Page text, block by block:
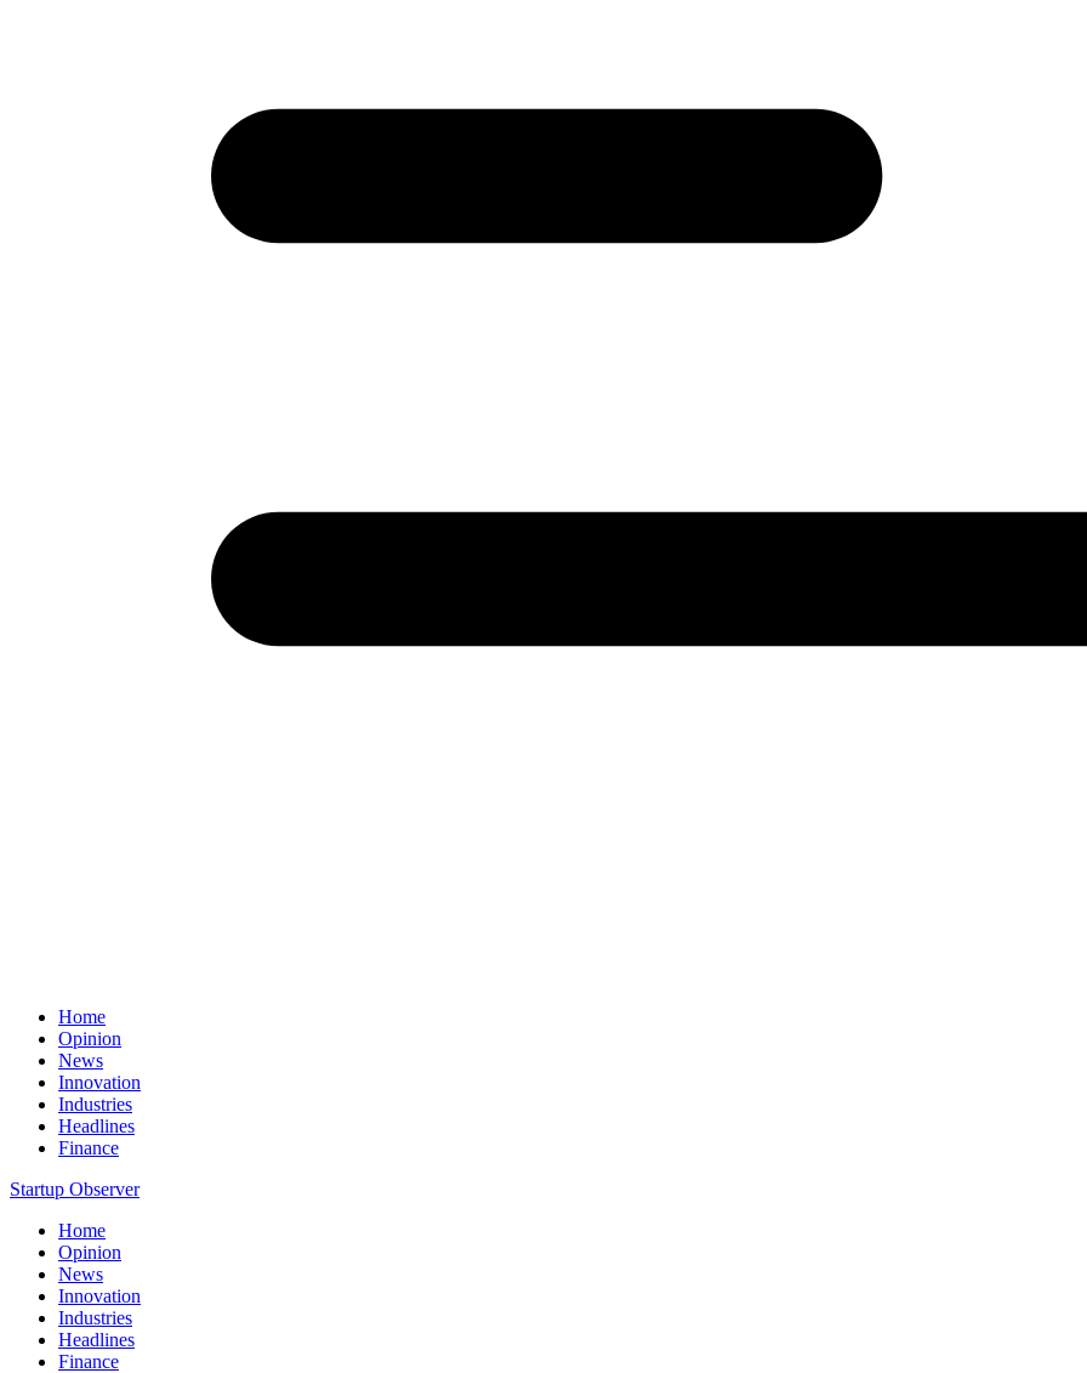
Home
Opinion
News
Innovation
Industries
Headlines
Finance
Startup Observer
Home
Opinion
News
Innovation
Industries
Headlines
Finance